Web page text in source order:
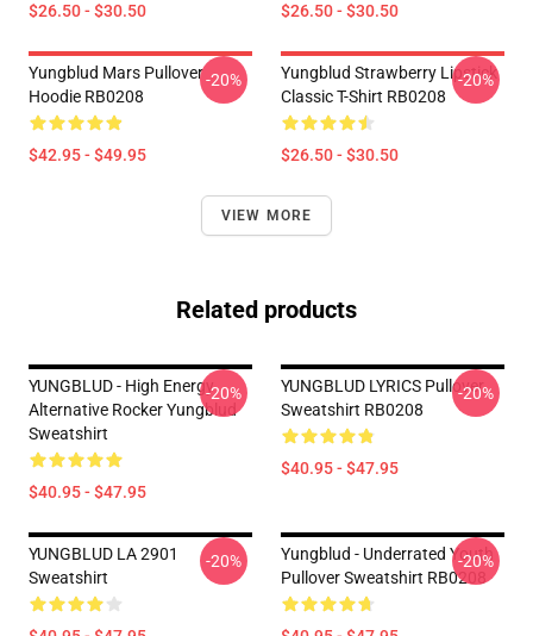
$26.50 - $30.50 $26.50 - $30.50
Yungblud Mars Pullover
Hoodie RB0208
$42.95 - $49.95
-20%
Yungblud Strawberry Lipstick
Classic T-Shirt RB0208
$26.50 - $30.50
-20%
VIEW MORE
Related products
YUNGBLUD - High Energy
Alternative Rocker Yungblud
Sweatshirt
$40.95 - $47.95
-20%
YUNGBLUD LYRICS Pullover
Sweatshirt RB0208
$40.95 - $47.95
-20%
YUNGBLUD LA 2901
Sweatshirt
-20%
Yungblud - Underrated Youth
Pullover Sweatshirt RB0208
-20%